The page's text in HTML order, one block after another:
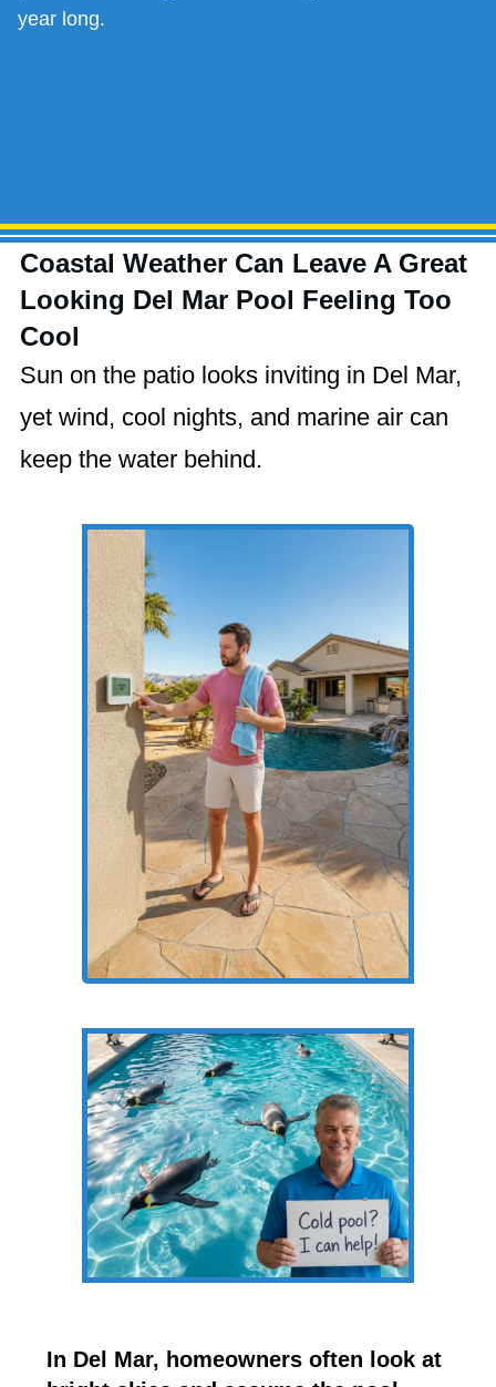
year long.
Coastal Weather Can Leave A Great
Looking Del Mar Pool Feeling Too
Cool
Sun on the patio looks inviting in Del Mar,
yet wind, cool nights, and marine air can
keep the water behind.
In Del Mar, homeowners often look at